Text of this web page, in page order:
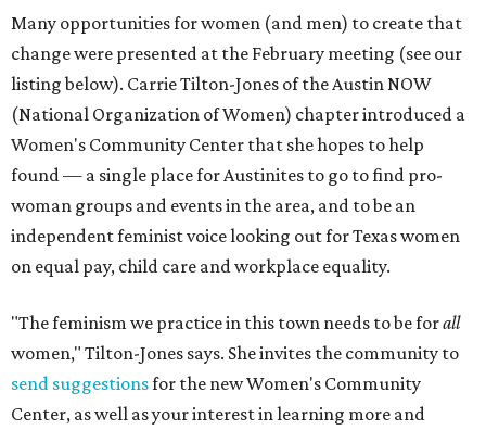
Many opportunities for women (and men) to create that
change were presented at the February meeting (see our
listing below). Carrie Tilton-Jones of the Austin NOW
(National Organization of Women) chapter introduced a
Women's Community Center that she hopes to help
found — a single place for Austinites to go to find pro-
woman groups and events in the area, and to be an
independent feminist voice looking out for Texas women
on equal pay, child care and workplace equality.
"The feminism we practice in this town needs to be forall
women," Tilton-Jones says. She invites the community to
send suggestionsfor the new Women's Community
Center, as well as your interest in learning more and